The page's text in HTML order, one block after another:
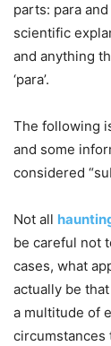
parts: para
scientific
and anything
‘para’.
The following
and some
considered
Not all
be careful not
cases, what
actually be
a multitude of
circumstances